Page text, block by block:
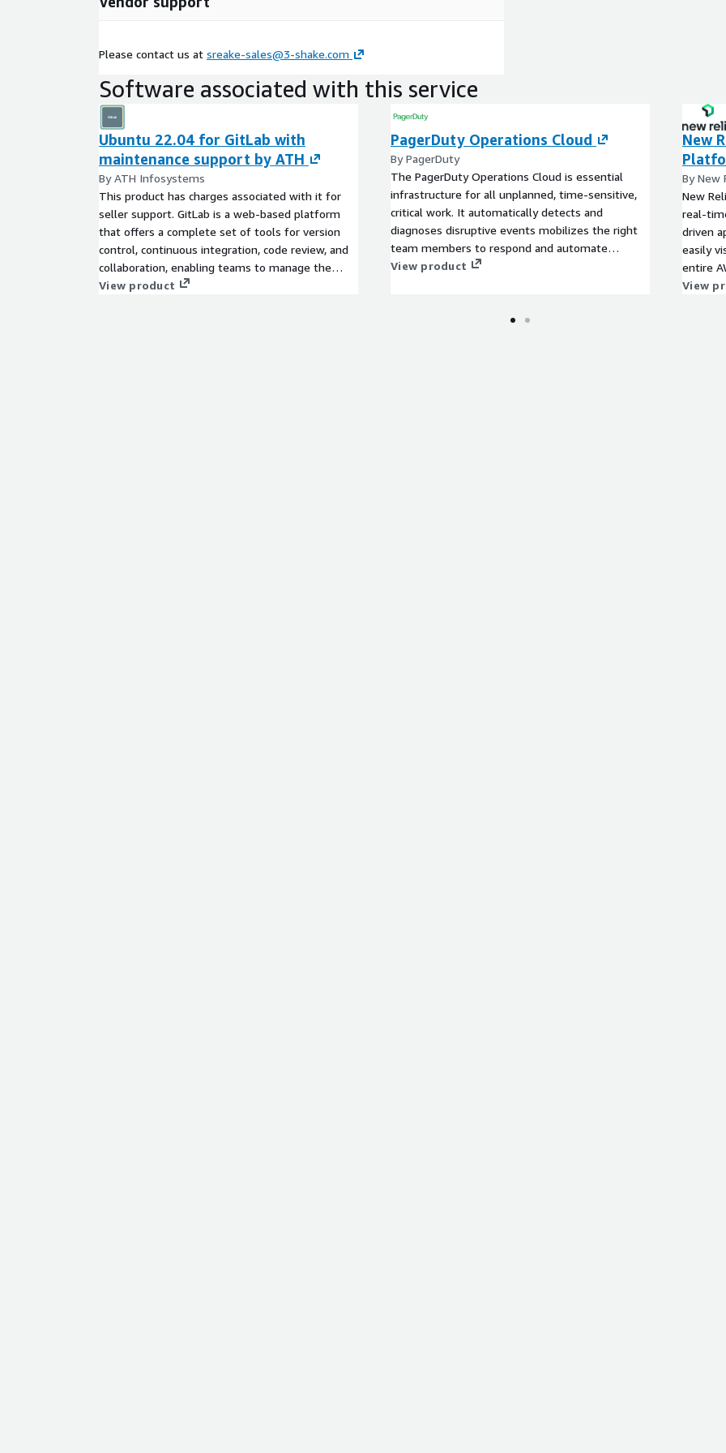
Application modernization By loosening the coupling of monolithic
with rapid changes in the market environment and create a situation in
which applications that incorporate new needs can be released quickly.
Establishment of SRE, Platform Engineering, and CCoE teams
Establishment of SRE, Platform Engineering, and CCoE teams In order to
reduce operational burden and improve development productivity, we will
not only provide the technical support mentioned above, but also support
organizational reform and team establishment.
Please contact us at sreake-sales@3-shake.com
Software associated with this service
Ubuntu 22.04 for GitLab with
maintenance support by ATH
By ATH Infosystems
This product has charges associated with it for
seller support. GitLab is a web-based platform
that offers a complete set of tools for version
control, continuous integration, code review, and
collaboration, enabling teams to manage the
entire software development lifecycle in one
View product
PagerDuty Operations Cloud
By PagerDuty
The PagerDuty Operations Cloud is essential
infrastructure for all unplanned, time-sensitive,
critical work. It automatically detects and
diagnoses disruptive events mobilizes the right
team members to respond and automate
infrastructure and workflows across your digital
high-impact issues quickly - with fewer
View product
New
By New
New
real-
driven
easily
entire
View